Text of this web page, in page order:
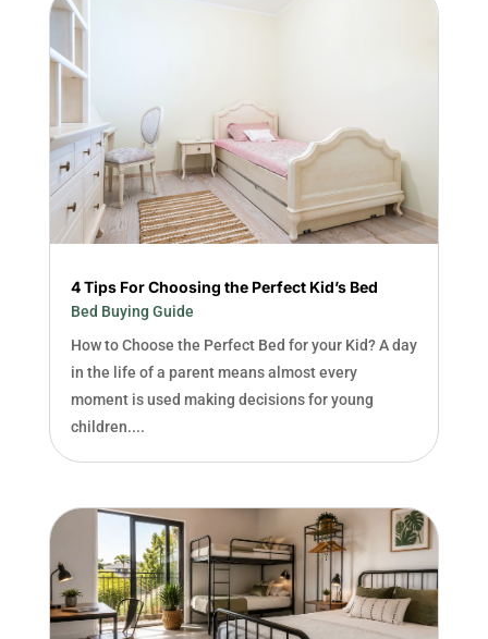
4 Tips For Choosing the Perfect Kid’s Bed
Bed Buying Guide
How to Choose the Perfect Bed for your Kid? A day
in the life of a parent means almost every
moment is used making decisions for young
children....